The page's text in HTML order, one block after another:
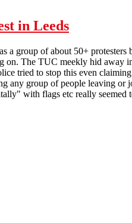
in Leeds
a group of about 50+
on. The TUC meekly hid away
tried to stop this even
any group of people leaving
with flags etc really seemed